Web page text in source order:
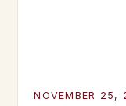
NOVEMBER 25,